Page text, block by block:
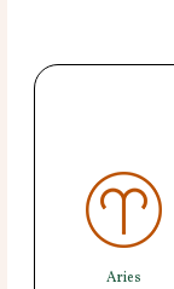
Aries